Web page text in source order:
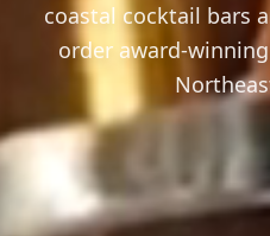
coastal cocktail bars
order award-